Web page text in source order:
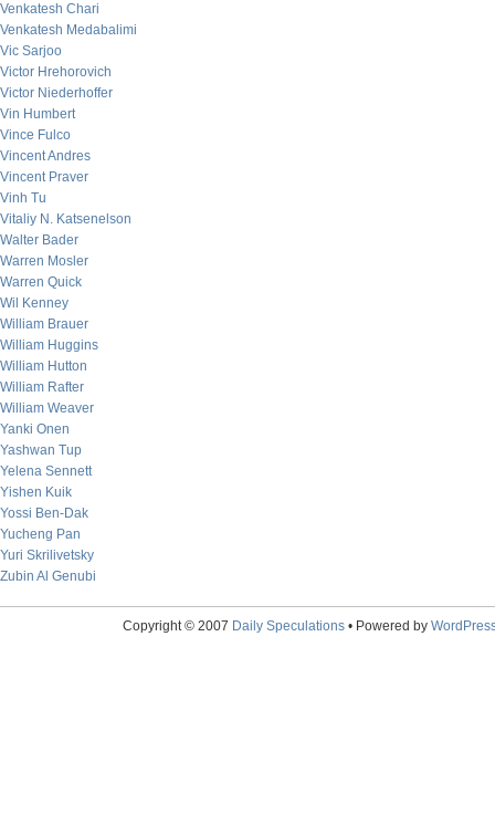
Venkatesh Chari
Venkatesh Medabalimi
Vic Sarjoo
Victor Hrehorovich
Victor Niederhoffer
Vin Humbert
Vince Fulco
Vincent Andres
Vincent Praver
Vinh Tu
Vitaliy N. Katsenelson
Walter Bader
Warren Mosler
Warren Quick
Wil Kenney
William Brauer
William Huggins
William Hutton
William Rafter
William Weaver
Yanki Onen
Yashwan Tup
Yelena Sennett
Yishen Kuik
Yossi Ben-Dak
Yucheng Pan
Yuri Skrilivetsky
Zubin Al Genubi
Copyright © 2007 Daily Speculations• Powered by